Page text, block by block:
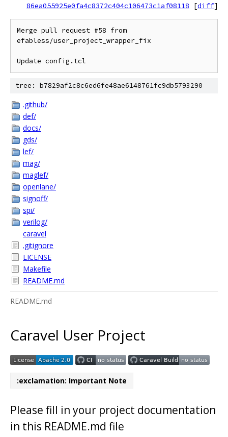
86ea055925e0fa4c8372c404c106473c1af08118
[diff]
Merge pull request #58 from
efabless/user_project_wrapper_fix
Update config.tcl
tree: b7829af2c8c6ed6fe48ae6148761fc9db5793290
.github/
def/
docs/
gds/
lef/
mag/
maglef/
openlane/
signoff/
spi/
verilog/
caravel
.gitignore
LICENSE
Makefile
README.md
README.md
Caravel User Project
:exclamation: Important Note
Please fill in your project documentation
in this README.md file